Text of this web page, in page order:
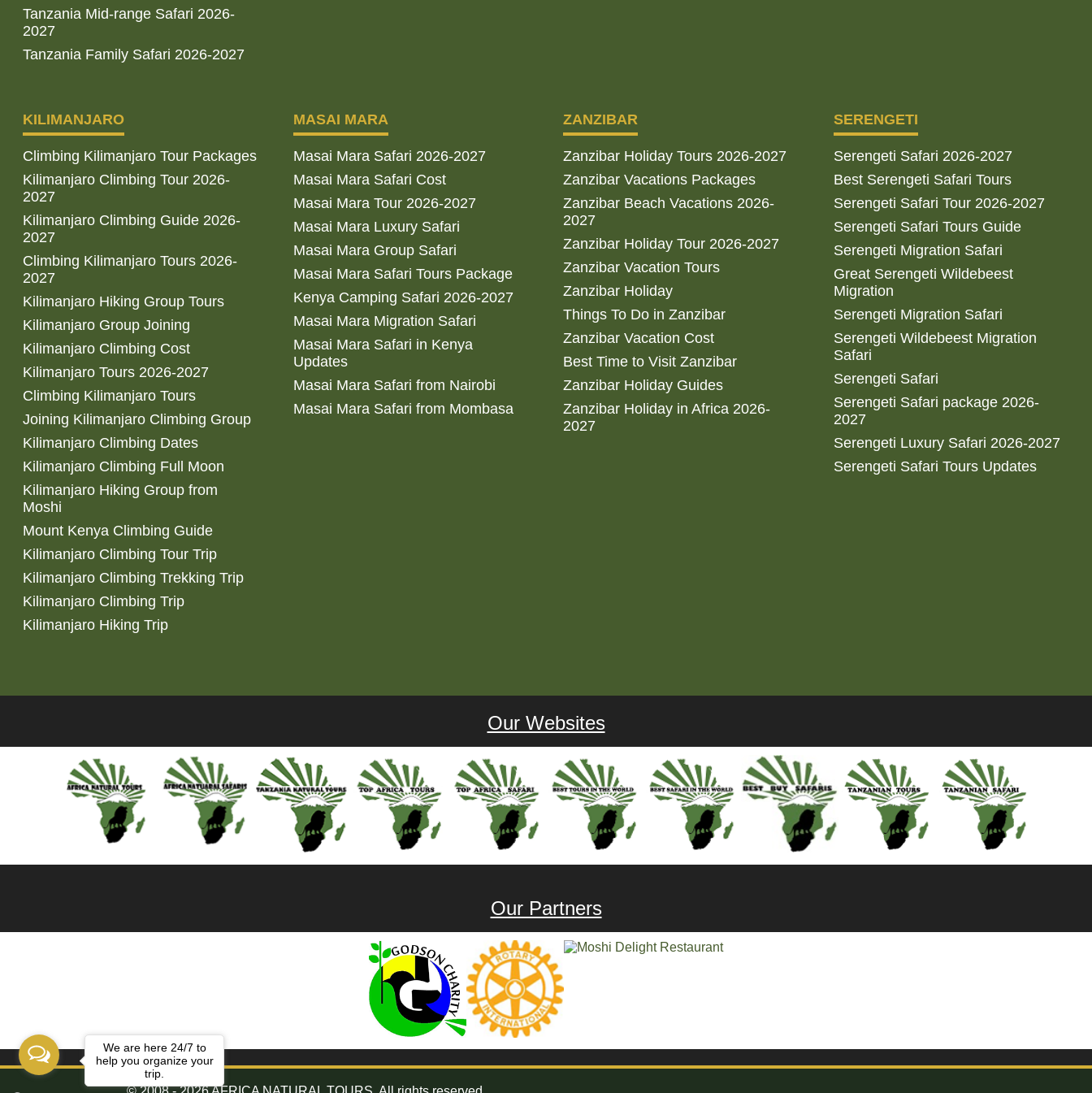
Tanzania Mid-range Safari 2026-
2027
Tanzania Family Safari 2026-2027
KILIMANJARO
Climbing Kilimanjaro Tour Packages
Kilimanjaro Climbing Tour 2026-
2027
Kilimanjaro Climbing Guide 2026-
2027
Climbing Kilimanjaro Tours 2026-
2027
Kilimanjaro Hiking Group Tours
Kilimanjaro Group Joining
Kilimanjaro Climbing Cost
Kilimanjaro Tours 2026-2027
Climbing Kilimanjaro Tours
Joining Kilimanjaro Climbing Group
Kilimanjaro Climbing Dates
Kilimanjaro Climbing Full Moon
Kilimanjaro Hiking Group from
Moshi
Mount Kenya Climbing Guide
Kilimanjaro Climbing Tour Trip
Kilimanjaro Climbing Trekking Trip
Kilimanjaro Climbing Trip
Kilimanjaro Hiking Trip
MASAI MARA
Masai Mara Safari 2026-2027
Masai Mara Safari Cost
Masai Mara Tour 2026-2027
Masai Mara Luxury Safari
Masai Mara Group Safari
Masai Mara Safari Tours Package
Kenya Camping Safari 2026-2027
Masai Mara Migration Safari
Masai Mara Safari in Kenya
Updates
Masai Mara Safari from Nairobi
Masai Mara Safari from Mombasa
ZANZIBAR
Zanzibar Holiday Tours 2026-2027
Zanzibar Vacations Packages
Zanzibar Beach Vacations 2026-
2027
Zanzibar Holiday Tour 2026-2027
Zanzibar Vacation Tours
Zanzibar Holiday
Things To Do in Zanzibar
Zanzibar Vacation Cost
Best Time to Visit Zanzibar
Zanzibar Holiday Guides
Zanzibar Holiday in Africa 2026-
2027
SERENGETI
Serengeti Safari 2026-2027
Best Serengeti Safari Tours
Serengeti Safari Tour 2026-2027
Serengeti Safari Tours Guide
Serengeti Migration Safari
Great Serengeti Wildebeest
Migration
Serengeti Migration Safari
Serengeti Wildebeest Migration
Safari
Serengeti Safari
Serengeti Safari package 2026-
2027
Serengeti Luxury Safari 2026-2027
Serengeti Safari Tours Updates
Our Websites
Our Partners
We are here 24/7 to
help you organize your
trip.